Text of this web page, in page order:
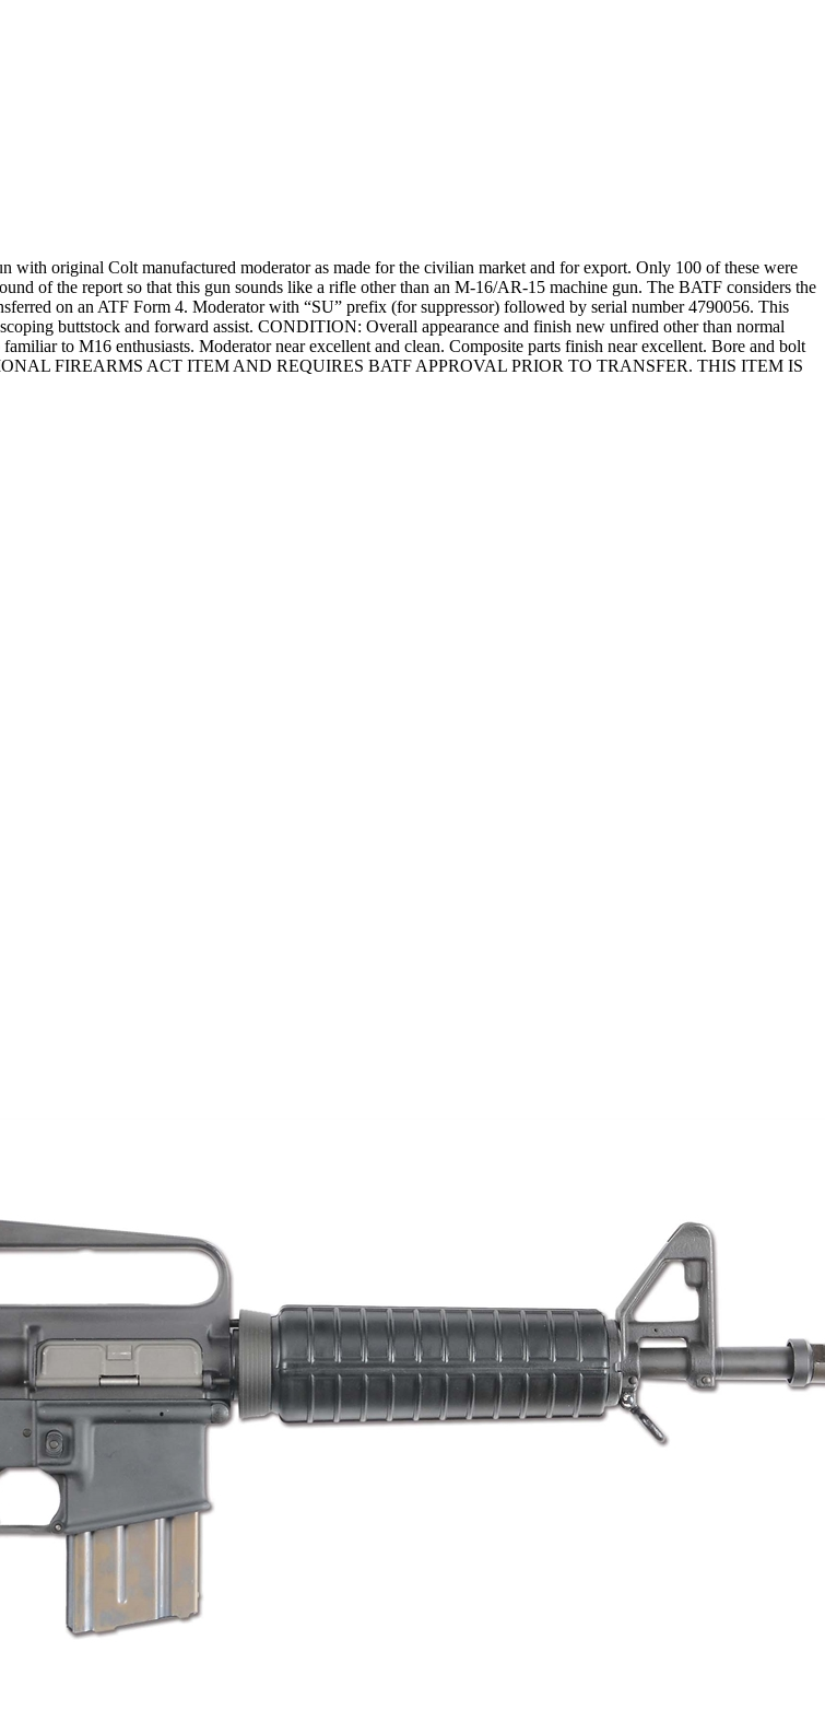
original Colt manufactured moderator as made for the civilian market and for export. Only 100 of these were
of the report so that this gun sounds like a rifle other than an M-16/AR-15 machine gun. The BATF considers the
on an ATF Form 4. Moderator with “SU” prefix (for suppressor) followed by serial number 4790056. This
buttstock and forward assist. CONDITION: Overall appearance and finish new unfired other than normal
to M16 enthusiasts. Moderator near excellent and clean. Composite parts finish near excellent. Bore and bolt
FIREARMS ACT ITEM AND REQUIRES BATF APPROVAL PRIOR TO TRANSFER. THIS ITEM IS